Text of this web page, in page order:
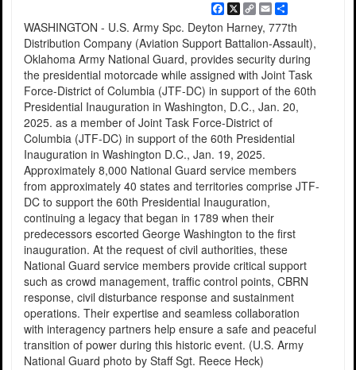
Facebook
X
Copy
Link
EmailShare
WASHINGTON - U.S. Army Spc. Deyton Harney, 777th
Distribution Company (Aviation Support Battalion-Assault),
Oklahoma Army National Guard, provides security during
the presidential motorcade while assigned with Joint Task
Force-District of Columbia (JTF-DC) in support of the 60th
Presidential Inauguration in Washington, D.C., Jan. 20,
2025. as a member of Joint Task Force-District of
Columbia (JTF-DC) in support of the 60th Presidential
Inauguration in Washington D.C., Jan. 19, 2025.
Approximately 8,000 National Guard service members
from approximately 40 states and territories comprise JTF-
DC to support the 60th Presidential Inauguration,
continuing a legacy that began in 1789 when their
predecessors escorted George Washington to the first
inauguration. At the request of civil authorities, these
National Guard service members provide critical support
such as crowd management, traffic control points, CBRN
response, civil disturbance response and sustainment
operations. Their expertise and seamless collaboration
with interagency partners help ensure a safe and peaceful
transition of power during this historic event. (U.S. Army
National Guard photo by Staff Sgt. Reece Heck)